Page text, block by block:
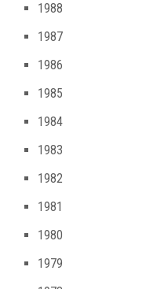
1988
1987
1986
1985
1984
1983
1982
1981
1980
1979